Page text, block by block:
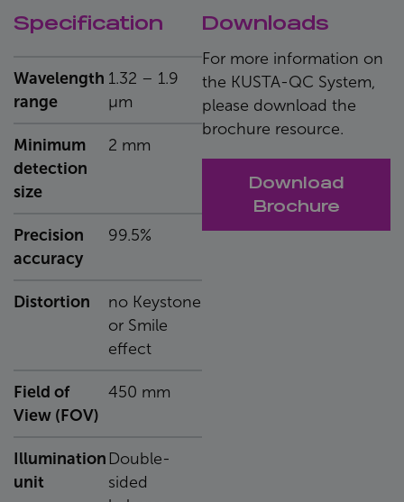
Specification
Wavelength
range
1.32 – 1.9
μm
Minimum
detection
size
2 mm
Precision
accuracy
99.5%
Distortion
no Keystone
or Smile
effect
Field of
View (FOV)
450 mm
Illumination
unit
Double-
sided
Downloads
For more information on
the KUSTA-QC System,
please download the
brochure resource.
Download
Brochure